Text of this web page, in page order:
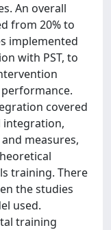
An overall
from 20% to
implemented
with PST, to
covered
integration,
measures,
training. There
the studies
used.
training